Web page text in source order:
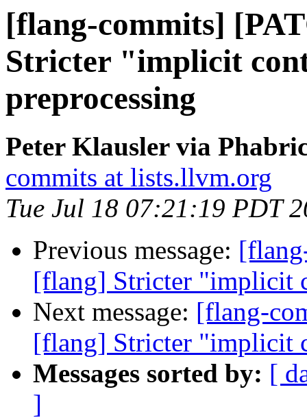
[flang-commits]
Stricter "implicit
preprocessing
Peter Klausler via
commits at lists.llvm.org
Tue Jul 18 07:21:19 PDT
Previous message:
[flang] Stricter "implicit
Next message: [flang-
[flang] Stricter "implicit
Messages sorted by: [
]